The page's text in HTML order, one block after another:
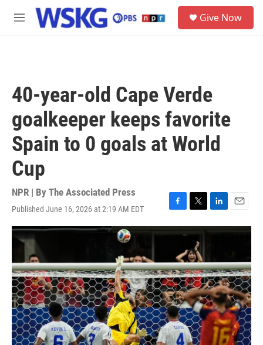
Skip to main content
M
Give Now
40-year-old Cape Verde
goalkeeper keeps favorite
Spain to 0 goals at World
Cup
NPR | By The Associated Press
Published June 16, 2026 at 2:19 AM EDT
F
a
c
o
o
k
T
w
i
t
t
e
r
L
i
n
d
I
n
E
m
a